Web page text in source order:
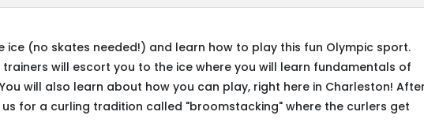
ice (no skates needed!) and learn how to play this fun Olympic sport.
will escort you to the ice where you will learn fundamentals of
will also learn about how you can play, right here in Charleston!
for a curling tradition called "broomstacking" where the curlers get